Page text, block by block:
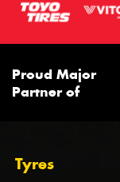
Proud Major
Partner of
Tyres